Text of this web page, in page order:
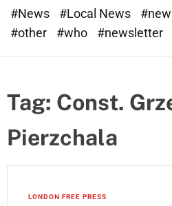
#News #Local News #new
#other
#who #newsletter
Tag: Const.
Pierzchala
LONDON FREE PRESS